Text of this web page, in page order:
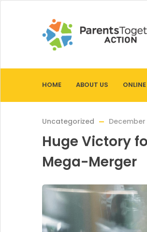
HOME ABOUT US
Uncategorized December
Huge Victory
Mega-Merger